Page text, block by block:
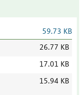
59.73 KB
26.77 KB
17.01 KB
15.94 KB